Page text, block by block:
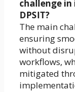
challenge
DPSIT?
The main
ensuring
without
workflows,
mitigated